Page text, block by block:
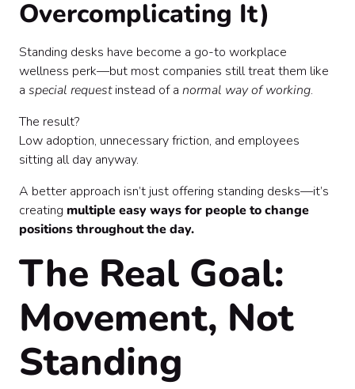
Overcomplicating It)
Standing desks have become a go-to workplace
wellness perk—but most companies still treat them like
a special requestinstead of a normal way of working.
The result?
Low adoption, unnecessary friction, and employees
sitting all day anyway.
A better approach isn’t just offering standing desks—it’s
creating multiple easy ways for people to change
positions throughout the day.
The Real Goal:
Movement, Not
Standing